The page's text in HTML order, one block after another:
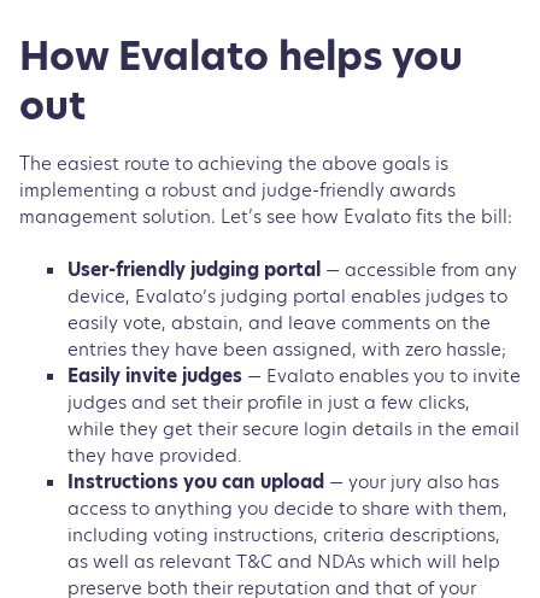
How Evalato helps you
out
The easiest route to achieving the above goals is
implementing a robust and judge-friendly awards
management solution. Let’s see how Evalato fits the bill:
User-friendly judging portal — accessible from any
device, Evalato’s judging portal enables judges to
easily vote, abstain, and leave comments on the
entries they have been assigned, with zero hassle;
Easily invite judges — Evalato enables you to invite
judges and set their profile in just a few clicks,
while they get their secure login details in the email
they have provided.
Instructions you can upload — your jury also has
access to anything you decide to share with them,
including voting instructions, criteria descriptions,
as well as relevant T&C and NDAs which will help
preserve both their reputation and that of your